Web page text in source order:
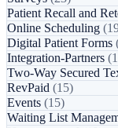
Patient Recall and
Online Scheduling
Digital Patient Forms
Integration-Partners
Two-Way Secured
RevPaid (15)
Events (15)
Waiting List